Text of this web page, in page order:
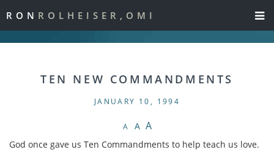
RON ROLHEISER,OMI
TEN NEW COMMANDMENTS
JANUARY 10, 1994
A A A
God once gave us Ten Commandments to help teach us love.